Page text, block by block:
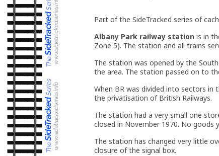
Part of the SideTracked series of
Albany Park railway station is in
Zone 5). The station and all trains
The station was opened by the
the area. The station passed on to
When BR was divided into sectors
the privatisation of British Railways.
The station had a very small one
closed in November 1970. No goods
The station has changed very little
closure of the signal box.